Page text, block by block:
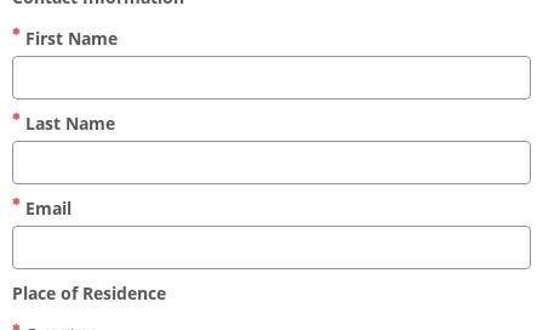
First Name
Last Name
Email
Place of Residence